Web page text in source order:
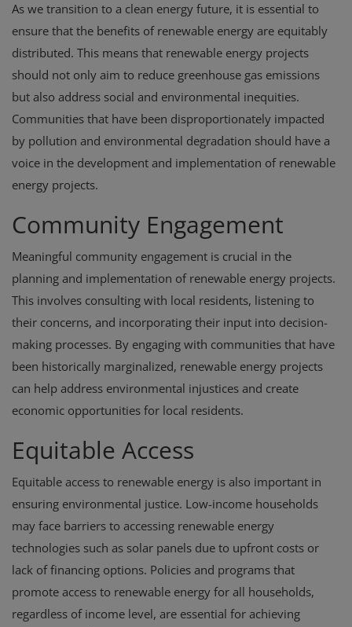
As we transition to a clean energy future, it is essential to
ensure that the benefits of renewable energy are equitably
distributed. This means that renewable energy projects
should not only aim to reduce greenhouse gas emissions
but also address social and environmental inequities.
Communities that have been disproportionately impacted
by pollution and environmental degradation should have a
voice in the development and implementation of renewable
energy projects.
Community Engagement
Meaningful community engagement is crucial in the
planning and implementation of renewable energy projects.
This involves consulting with local residents, listening to
their concerns, and incorporating their input into decision-
making processes. By engaging with communities that have
been historically marginalized, renewable energy projects
can help address environmental injustices and create
economic opportunities for local residents.
Equitable Access
Equitable access to renewable energy is also important in
ensuring environmental justice. Low-income households
may face barriers to accessing renewable energy
technologies such as solar panels due to upfront costs or
lack of financing options. Policies and programs that
promote access to renewable energy for all households,
regardless of income level, are essential for achieving